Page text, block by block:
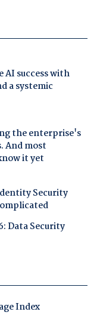
success with
a systemic
the enterprise's
And most
it yet
Security
Data Security
Index